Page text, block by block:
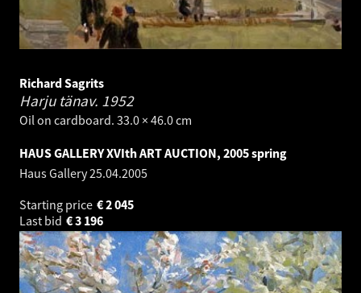
Richard Sagrits
Harju tänav. 1952
Oil on cardboard. 33.0 × 46.0 cm
HAUS GALLERY XVIth ART AUCTION, 2005 spring
Haus Gallery25.04.2005
Starting price
2 045
€
Last bid
3 196
€